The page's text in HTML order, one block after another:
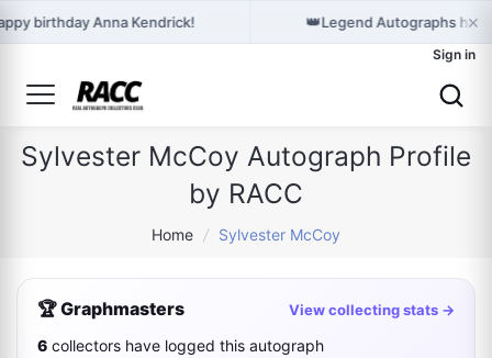
birthday Anna Kendrick! 👑Legend Autographs ×
Sign in
Sylvester McCoy Autograph Profile
by RACC
Home / Sylvester McCoy
🏆 Graphmasters View collecting stats →
6 collectors have logged this autograph